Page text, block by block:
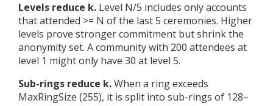
Levels reduce k. Level N/5 includes only accounts
that attended >= N of the last 5 ceremonies. Higher
levels prove stronger commitment but shrink the
anonymity set. A community with 200 attendees at
level 1 might only have 30 at level 5.
Sub-rings reduce k.When a ring exceeds
MaxRingSize (255), it is split into sub-rings of 128–